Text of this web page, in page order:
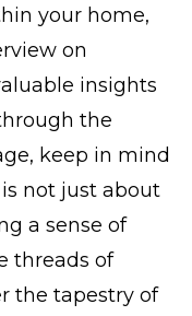
your home,
on
insights
the
keep in mind
not just about
a sense of
threads of
the tapestry of